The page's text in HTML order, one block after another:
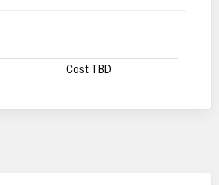
Cost TBD